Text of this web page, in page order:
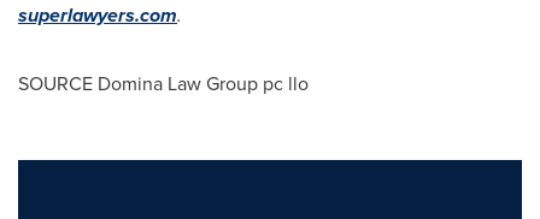
superlawyers.com.
SOURCE Domina Law Group pc llo